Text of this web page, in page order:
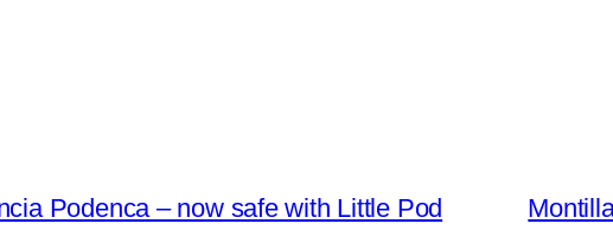
Podenca – now safe with Little Pod